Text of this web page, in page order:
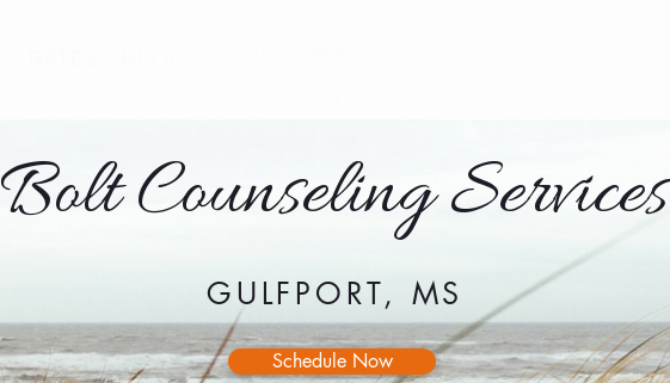
Bolt Counseling Services
GULFPORT, MS
Schedule Now